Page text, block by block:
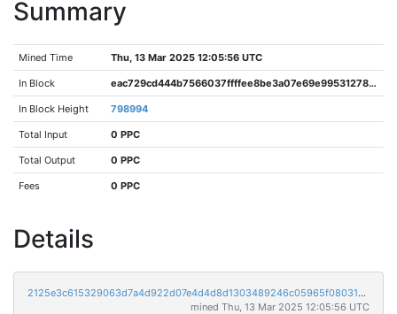
Summary
Mined Time Thu, 13 Mar 2025 12:05:56 UTC
In Block eac729cd444b7566037ffffee8be3a07e69e99531278dbff07f9ede3e11116b0
In Block Height 798994
Total Input 0 PPC
Total Output 0 PPC
Fees 0 PPC
Details
2125e3c615329063d7a4d922d07e4d4d8d1303489246c05965f0803170772339
mined Thu, 13 Mar 2025 12:05:56 UTC